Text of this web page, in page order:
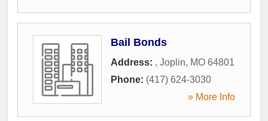
Bail Bonds
Address: , Joplin, MO 64801
Phone: (417) 624-3030
» More Info